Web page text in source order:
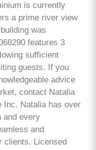
is currently
a prime river view
was
features 3
sufficient
guests. If you
advice
contact Natalia
Inc. Natalia has over
and every
and
clients. Licensed